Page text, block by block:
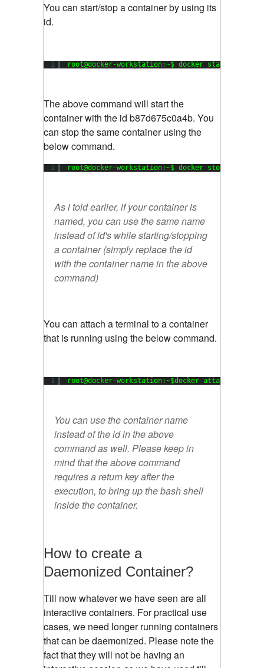
You can start/stop a container by using its
id.
1 root@docker-workstation:~$ docker start
The above command will start the
container with the id b87d675c0a4b. You
can stop the same container using the
below command.
1 root@docker-workstation:~$ docker stop
As i told earlier, if your container is
named, you can use the same name
instead of id's while starting/stopping
a container (simply replace the id
with the container name in the above
command)
You can attach a terminal to a container
that is running using the below command.
1 root@docker-workstation:~$docker attach
You can use the container name
instead of the id in the above
command as well. Please keep in
mind that the above command
requires a return key after the
execution, to bring up the bash shell
inside the container.
How to create a
Daemonized Container?
Till now whatever we have seen are all
interactive containers. For practical use
cases, we need longer running containers
that can be daemonized. Please note the
fact that they will not be having an